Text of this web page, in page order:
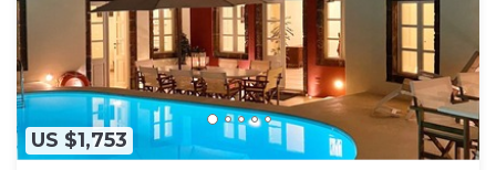
US $1,753